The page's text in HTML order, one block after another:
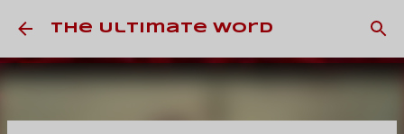
Skip to main content
The Ultimate Word